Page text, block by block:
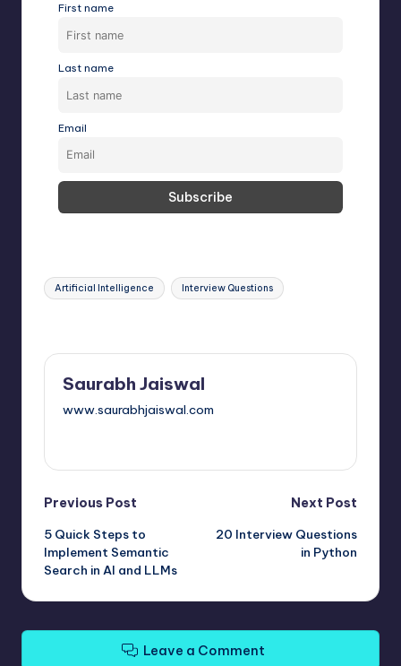
First name
Last name
Email
Tags:
Artificial Intelligence Interview Questions
Saurabh Jaiswal
www.saurabhjaiswal.com
Post
navigation
Previous Post
5 Quick Steps to
Implement Semantic
Search in AI and LLMs
Next Post
20 Interview Questions
in Python
Leave a Comment